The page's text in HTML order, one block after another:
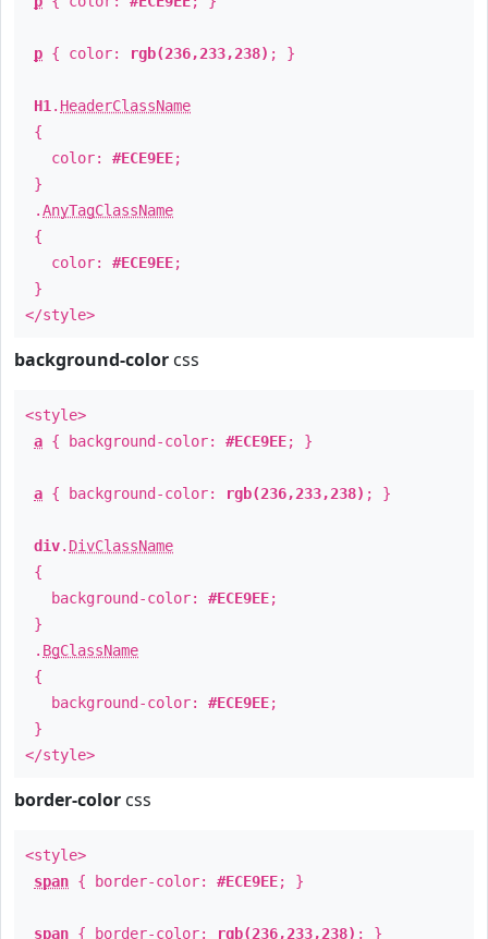
p { color: rgb(236,233,238) ; }
H1 . HeaderClassName
{
color: #ECE9EE;
}
.AnyTagClassName
{
color: #ECE9EE;
}
</style>
background-color css
<style>
a { background-color: #ECE9EE; }
a { background-color: rgb(236,233,238) ; }
div. DivClassName
{
background-color: #ECE9EE;
}
. BgClassName
{
background-color: #ECE9EE;
}
</style>
border-color css
<style>
span { border-color: #ECE9EE; }
span { border-color: rgb(236,233,238) ; }